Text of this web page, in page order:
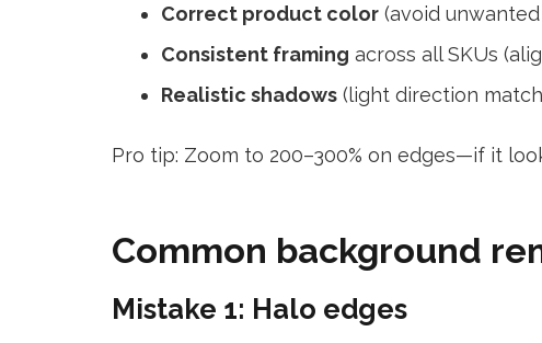
Correct product color (avoid
Consistent framing across all SKUs
Realistic shadows (light direction
Pro tip: Zoom to 200–300% on edges—if it
Common background
Mistake 1: Halo edges